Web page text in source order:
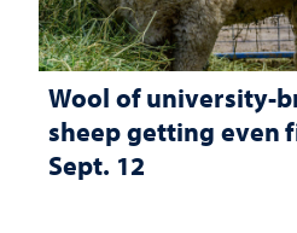
Wool of university-
sheep getting even
Sept. 12